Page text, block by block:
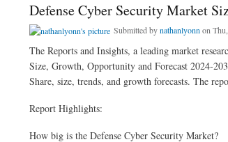
Defense Cyber Security Market
Submitted bynathanlyonn on
The Reports and Insights, a leading market
Size, Growth, Opportunity and Forecast 2024-
Share, size, trends, and growth forecasts. The
Report Highlights:
How big is the Defense Cyber Security Market?